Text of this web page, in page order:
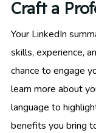
Craft a
Your LinkedIn
skills, experience,
chance to engage
learn more about
language to
benefits you bring